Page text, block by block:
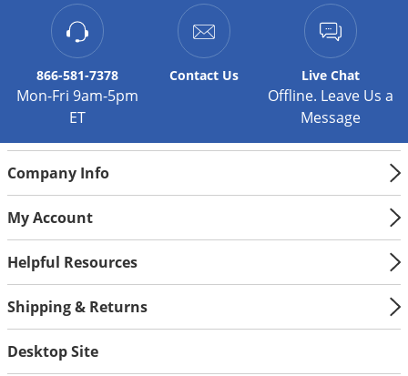
wheeled construction allows for easy portability.
866-581-7378
Mon-Fri 9am-5pm
ET
Contact Us Live Chat
Offline. Leave Us a
Message
Company Info
My Account
Helpful Resources
Shipping & Returns
Desktop Site